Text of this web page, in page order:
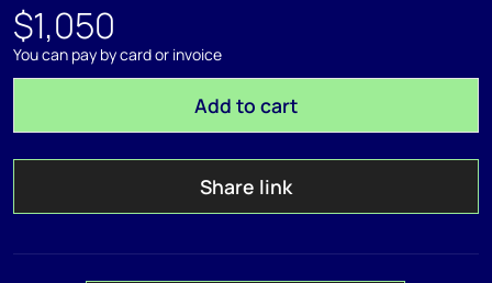
$1,050
You can pay by card or invoice
Add to cart
Share link